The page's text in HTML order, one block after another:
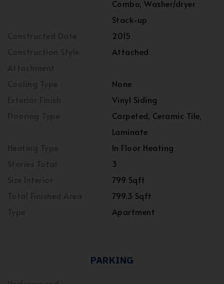
Combo, Washer/dryer
Stack-up
2015
Attached
None
Vinyl Siding
Carpeted, Ceramic Tile,
Laminate
In Floor Heating
3
799 Sqft
799.3 Sqft
Apartment
PARKING